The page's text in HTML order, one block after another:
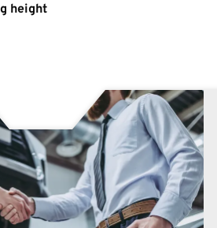
height